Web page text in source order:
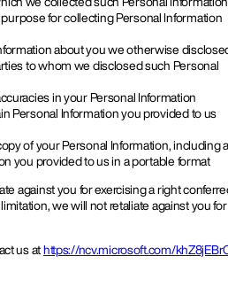
for collecting Personal Information
about you we otherwise
to whom we disclosed such Personal
in your Personal Information
Personal Information you provided to us
of your Personal Information, including
you provided to us in a portable format
against you for exercising a right
we will not retaliate against you for
us at https://ncv.microsoft.com/